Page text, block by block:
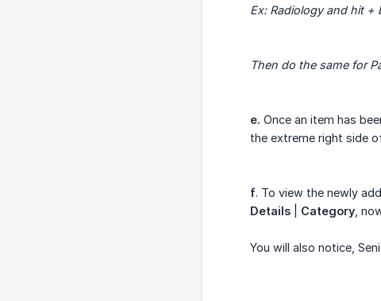
Ex: Radiology and hit +
Then do the same for
e. Once an item has
the extreme right side
f. To view the newly
Details
Category ,
You will also notice,